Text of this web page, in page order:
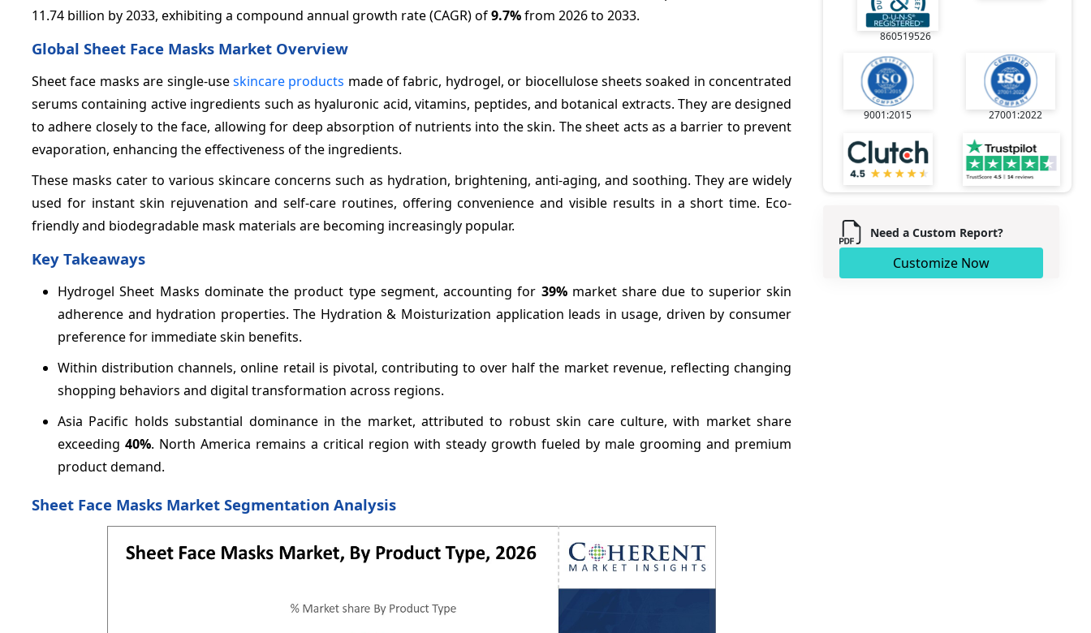
11.74 billion by 2033, exhibiting a compound annual growth rate (CAGR) of9.7%from 2026 to 2033.
Global Sheet Face Masks Market Overview
Sheet face masks are single-useskincare products made of fabric, hydrogel, or biocellulose sheets soaked in concentrated
serums containing active ingredients such as hyaluronic acid, vitamins, peptides, and botanical extracts. They are designed
to adhere closely to the face, allowing for deep absorption of nutrients into the skin. The sheet acts as a barrier to prevent
evaporation, enhancing the effectiveness of the ingredients.
These masks cater to various skincare concerns such as hydration, brightening, anti-aging, and soothing. They are widely
used for instant skin rejuvenation and self-care routines, offering convenience and visible results in a short time. Eco-
friendly and biodegradable mask materials are becoming increasingly popular.
Key Takeaways
Hydrogel Sheet Masks dominate the product type segment, accounting for 39%market share due to superior skin
adherence and hydration properties. The Hydration & Moisturization application leads in usage, driven by consumer
preference for immediate skin benefits.
Within distribution channels, online retail is pivotal, contributing to over half the market revenue, reflecting changing
shopping behaviors and digital transformation across regions.
Asia Pacific holds substantial dominance in the market, attributed to robust skin care culture, with market share
exceeding 40%. North America remains a critical region with steady growth fueled by male grooming and premium
product demand.
Sheet Face Masks Market Segmentation Analysis
860519526
9001:2015 27001:2022
Need a Custom Report?
Customize Now